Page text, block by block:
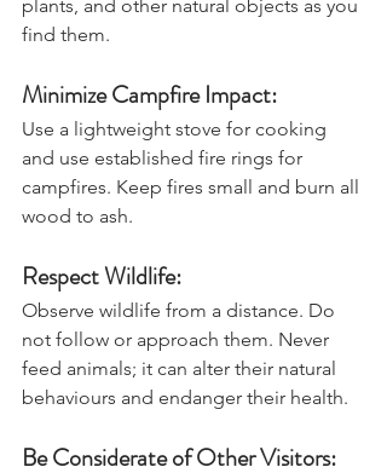
structures and artifacts. Leave rocks,
plants, and other natural objects as you
Minimize Campfire Impact:
Use a lightweight stove for cooking
and use established fire rings for
campfires. Keep fires small and burn all
Respect Wildlife:
Observe wildlife from a distance. Do
not follow or approach them. Never
feed animals; it can alter their natural